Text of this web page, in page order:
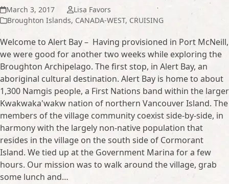
March 3, 2017
Lisa Favors
Broughton Islands, CANADA-WEST, CRUISING
Welcome to Alert Bay – Having provisioned in Port McNeill,
we were good for another two weeks while exploring the
Broughton Archipelago. The first stop, in Alert Bay, an
aboriginal cultural destination. Alert Bay is home to about
1,300 Namgis people, a First Nations band within the larger
Kwakwaka'wakw nation of northern Vancouver Island. The
members of the village community coexist side-by-side, in
harmony with the largely non-native population that
resides in the village on the south side of Cormorant
Island. We tied up at the Government Marina for a few
hours. Our mission was to walk around the village, grab
some lunch and…